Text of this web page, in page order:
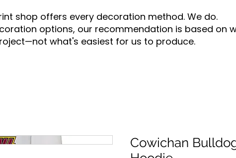
shop offers every decoration method. We do.
options, our recommendation is based on
what's easiest for us to produce.
Cowichan